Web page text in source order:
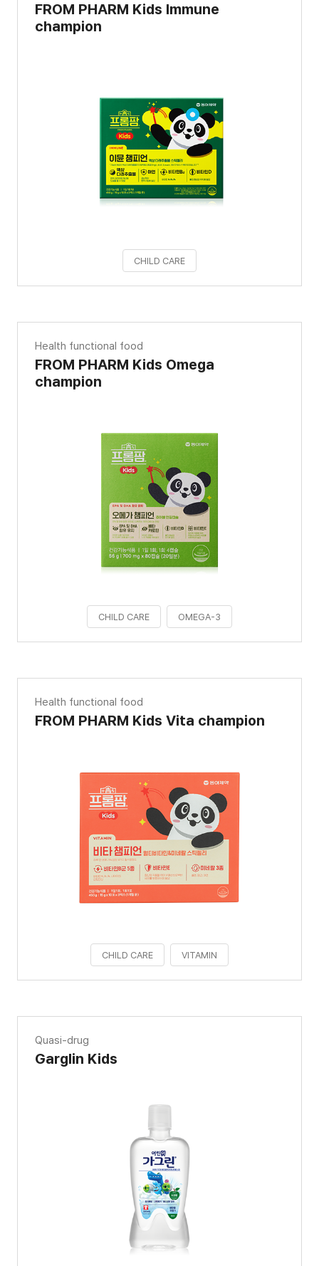
FROM PHARM Kids Immune
champion
CHILD CARE
Health functional food
FROM PHARM Kids Omega
champion
CHILD CARE OMEGA-3
Health functional food
FROM PHARM Kids Vita champion
CHILD CARE VITAMIN
Quasi-drug
Garglin Kids